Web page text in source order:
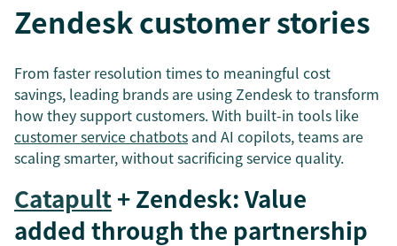
Zendesk customer stories
From faster resolution times to meaningful cost
savings, leading brands are using Zendesk to transform
how they support customers. With built-in tools like
customer service chatbots and AI copilots, teams are
scaling smarter, without sacrificing service quality.
Catapult+ Zendesk: Value
added through the partnership